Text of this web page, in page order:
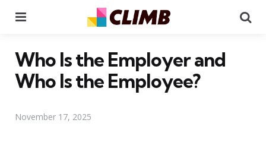
Who Is the Employer and
Who Is the Employee?
November 17, 2025